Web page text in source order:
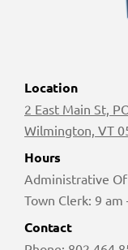
Location
2 East Main St,
Wilmington, VT
Hours
Administrative
Town Clerk: 9 am
Contact